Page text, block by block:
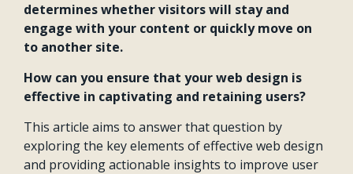
determines whether visitors will stay and
engage with your content or quickly move on
to another site.
How can you ensure that your web design is
effective in captivating and retaining users?
This article aims to answer that question by
exploring the key elements of effective web design
and providing actionable insights to improve user